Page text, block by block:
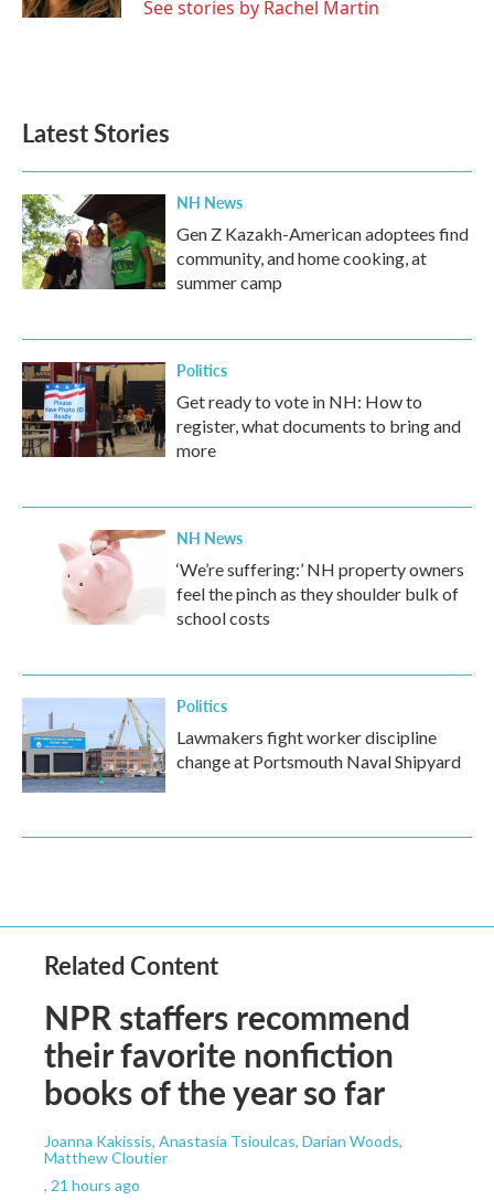
See stories by Rachel Martin
Latest Stories
NH News
Gen Z Kazakh-American adoptees find
community, and home cooking, at
summer camp
Politics
Get ready to vote in NH: How to
register, what documents to bring and
more
NH News
‘We’re suffering:’ NH property owners
feel the pinch as they shoulder bulk of
school costs
Politics
Lawmakers fight worker discipline
change at Portsmouth Naval Shipyard
Related Content
NPR staffers recommend
their favorite nonfiction
books of the year so far
Joanna Kakissis, Anastasia Tsioulcas, Darian Woods,
Matthew Cloutier
, 21 hours ago